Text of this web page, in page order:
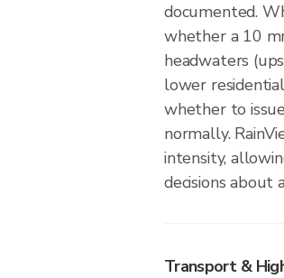
documented.
whether a 10
headwaters
lower
whether to
normally.
intensity,
decisions about
Transport &